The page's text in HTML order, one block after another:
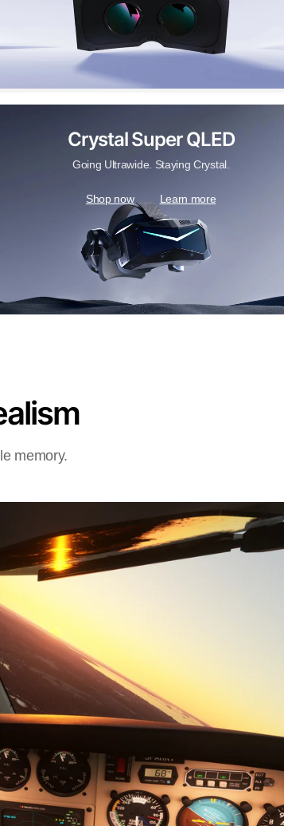
Crystal Super QLED
Going Ultrawide. Staying Crystal.
Shop now Learn more
memory.